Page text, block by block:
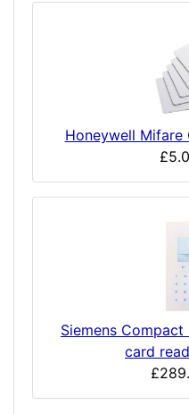
Honeywell Mifare
Siemens
card